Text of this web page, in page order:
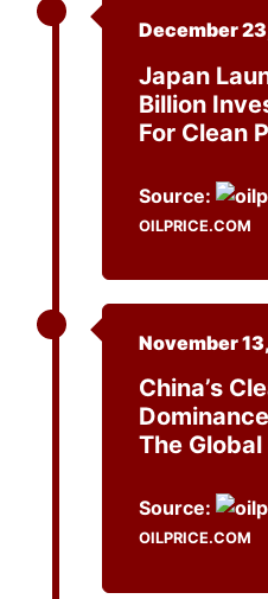
December
Japan
Billion
For Clean
Source:
OILPRICE.COM
November
China’s
The
Source:
OILPRICE.COM